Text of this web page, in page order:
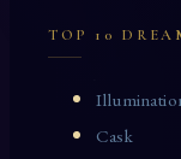
TOP 10
Cask